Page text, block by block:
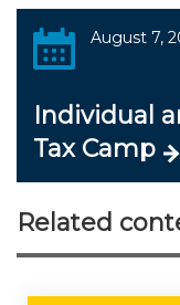
August 7,
Individual
Tax Camp
Related